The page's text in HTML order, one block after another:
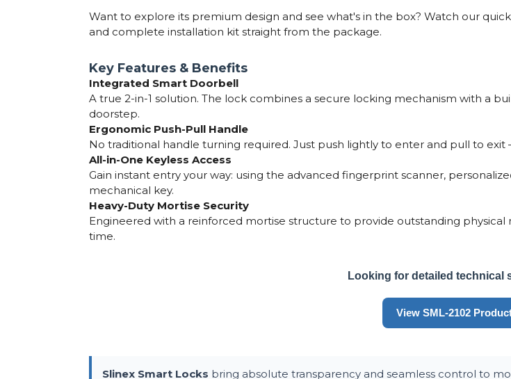
Want to explore its premium design and see what's in the box? Watch our
and complete installation kit straight from the package.
Key Features & Benefits
Integrated Smart Doorbell
A true 2-in-1 solution. The lock combines a secure locking mechanism with a
doorstep.
Ergonomic Push-Pull Handle
No traditional handle turning required. Just push lightly to enter and pull to exit
All-in-One Keyless Access
Gain instant entry your way: using the advanced fingerprint scanner,
mechanical key.
Heavy-Duty Mortise Security
Engineered with a reinforced mortise structure to provide outstanding
time.
Looking for detailed technical
View SML-2102
Slinex Smart Locks bring absolute transparency and seamless control to